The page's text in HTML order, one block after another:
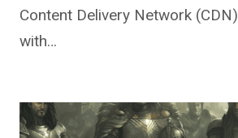
Content Delivery Network (CDN)
with…